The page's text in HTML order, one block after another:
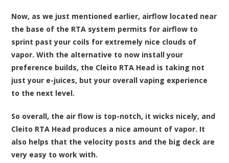
Now, as we just mentioned earlier, airflow located near
the base of the RTA system permits for airflow to
sprint past your coils for extremely nice clouds of
vapor. With the alternative to now install your
preference builds, the Cleito RTA Head is taking not
just your e-juices, but your overall vaping experience
to the next level.
So overall, the air flow is top-notch, it wicks nicely, and
Cleito RTA Head produces a nice amount of vapor. It
also helps that the velocity posts and the big deck are
very easy to work with.